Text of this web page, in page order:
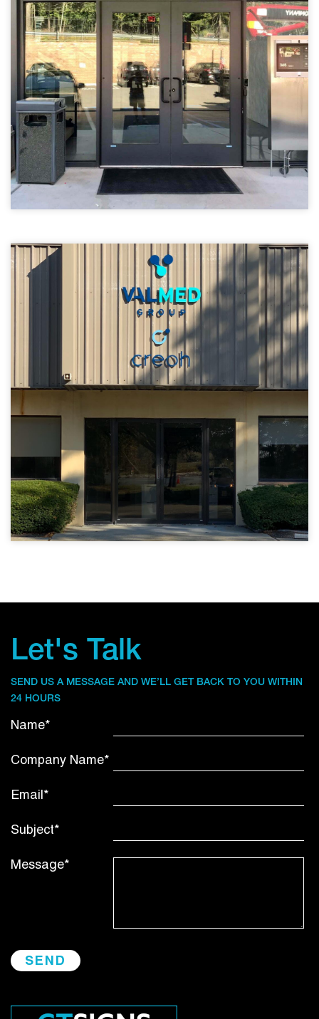
Let's Talk
SEND US A MESSAGE AND WE’LL GET BACK TO YOU WITHIN
24 HOURS
Name*
Company Name*
Email*
Subject*
Message*